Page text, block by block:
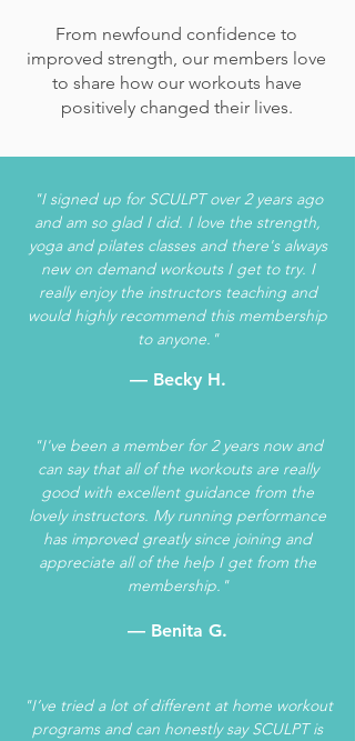
From newfound confidence to
improved strength, our members love
to share how our workouts have
positively changed their lives.
"I signed up for SCULPT over 2 years ago
and am so glad I did. I love the strength,
yoga and pilates classes and there's always
new on demand workouts I get to try. I
really enjoy the instructors teaching and
would highly recommend this membership
to anyone."
— Becky H.
"I've been a member for 2 years now and
can say that all of the workouts are really
good with excellent guidance from the
lovely instructors. My running performance
has improved greatly since joining and
appreciate all of the help I get from the
membership."
— Benita G.
"I’ve tried a lot of different at home workout
programs and can honestly say SCULPT is